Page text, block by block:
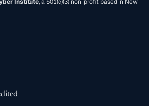
Institute, a 501(c)(3) non-profit based in New